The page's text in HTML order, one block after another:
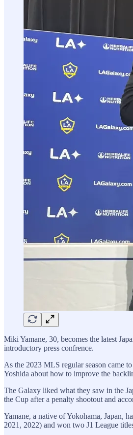
Miki Yamane, 30, becomes the latest
introductory press confrence.
As the 2023 MLS regular season came
Yoshida about how to improve the
The Galaxy liked what they saw in the
the Cup after a penalty shootout and
Yamane, a native of Yokohama, Japan,
2021, 2022) and won two J1 League